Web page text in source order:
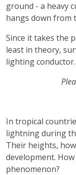
ground - a heavy
hangs down from
Since it takes the
least in theory,
lighting conductor.
In tropical
lightning during
Their heights,
development.
phenomenon?